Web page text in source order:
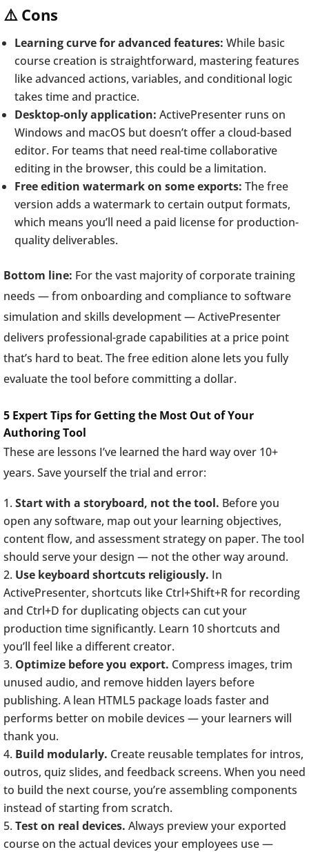
⚠️ Cons
Learning curve for advanced features: While basic
course creation is straightforward, mastering features
like advanced actions, variables, and conditional logic
takes time and practice.
Desktop-only application: ActivePresenter runs on
Windows and macOS but doesn’t offer a cloud-based
editor. For teams that need real-time collaborative
editing in the browser, this could be a limitation.
Free edition watermark on some exports: The free
version adds a watermark to certain output formats,
which means you’ll need a paid license for production-
quality deliverables.
Bottom line: For the vast majority of corporate training
needs — from onboarding and compliance to software
simulation and skills development — ActivePresenter
delivers professional-grade capabilities at a price point
that’s hard to beat. The free edition alone lets you fully
evaluate the tool before committing a dollar.
5 Expert Tips for Getting the Most Out of Your
Authoring Tool
These are lessons I’ve learned the hard way over 10+
years. Save yourself the trial and error:
Start with a storyboard, not the tool. Before you
open any software, map out your learning objectives,
content flow, and assessment strategy on paper. The tool
should serve your design — not the other way around.
Use keyboard shortcuts religiously. In
ActivePresenter, shortcuts like Ctrl+Shift+R for recording
and Ctrl+D for duplicating objects can cut your
production time significantly. Learn 10 shortcuts and
you’ll feel like a different creator.
Optimize before you export. Compress images, trim
unused audio, and remove hidden layers before
publishing. A lean HTML5 package loads faster and
performs better on mobile devices — your learners will
thank you.
Build modularly. Create reusable templates for intros,
outros, quiz slides, and feedback screens. When you need
to build the next course, you’re assembling components
instead of starting from scratch.
Test on real devices. Always preview your exported
course on the actual devices your employees use —